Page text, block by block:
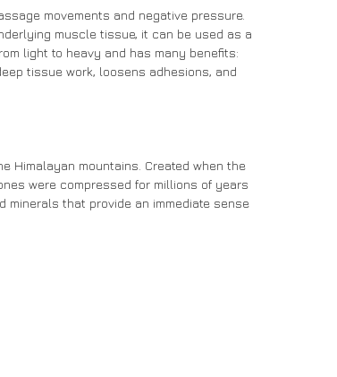
movements and negative pressure.
muscle tissue, it can be used as a
light to heavy and has many benefits:
tissue work, loosens adhesions, and
Himalayan mountains. Created when the
were compressed for millions of years
that provide an immediate sense